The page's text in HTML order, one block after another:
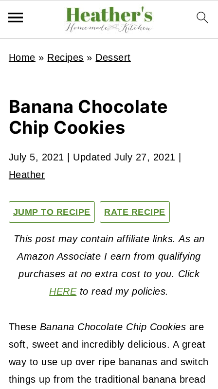
Home » Recipes » Dessert
Banana Chocolate
Chip Cookies
July 5, 2021 | UpdatedJuly 27, 2021
Heather
JUMP TO RECIPE RATE RECIPE
This post may contain affiliate links. As an
Amazon Associate I earn from qualifying
purchases at no extra cost to you. Click
HEREto read my policies.
These Banana Chocolate Chip Cookies are
soft, sweet and incredibly delicious. A great
way to use up over ripe bananas and switch
things up from the traditional banana bread